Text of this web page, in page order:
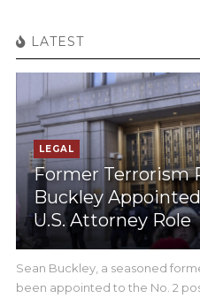
LATEST
LEGAL
Former Terrorism
Buckley
U.S. Attorney Role
Sean Buckley, a seasoned
been appointed to the No. 2